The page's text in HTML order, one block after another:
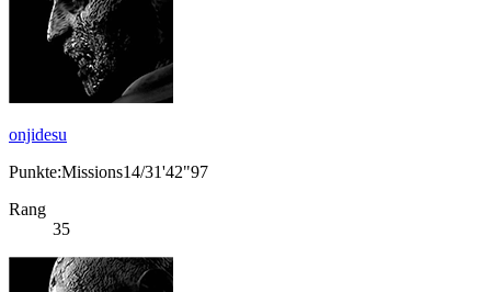
onjidesu
Punkte:Missions14/31'42"97
Rang
35